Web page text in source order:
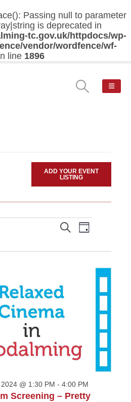
Passing null to parameter
is deprecated in
tc.gov.uk/httpdocs/wp-
vendor/wordfence/wf-
line 1896
ADD YOUR EVENT
LISTING
EVENTS
SEARCH
VIEWS
NAVIGATION
SearchEvent
Views
Day
Screening – Pretty
@ 1:30 PM - 4:00 PM